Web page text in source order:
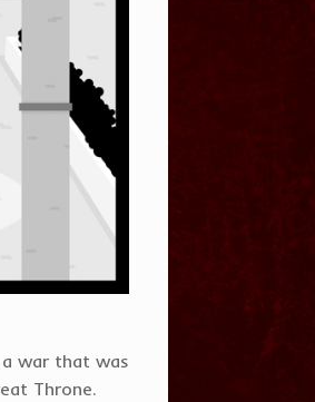
war that was
Throne.